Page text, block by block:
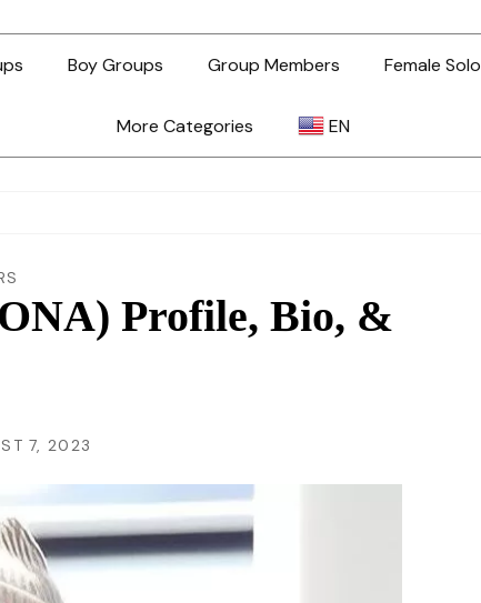
Boy Groups Group Members Female Solo
More Categories EN
EN
Profile, Bio, &
7, 2023